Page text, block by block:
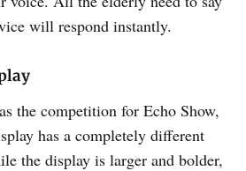
will respond instantly.
the competition for Echo Show,
has a completely different
the display is larger and bolder,